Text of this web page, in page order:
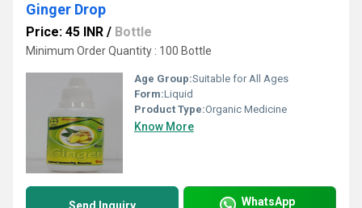
Ginger Drop
Price: 45 INR / Bottle
Minimum Order Quantity : 100 Bottle
Age Group:Suitable for All Ages
Form:Liquid
Product Type:Organic Medicine
Know More
WhatsApp